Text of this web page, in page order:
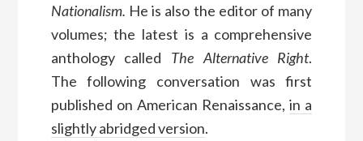
Nationalism. He is also the editor of many
volumes; the latest is a comprehensive
anthology called The Alternative Right.
The following conversation was first
published on American Renaissance,in a
slightly abridged version.